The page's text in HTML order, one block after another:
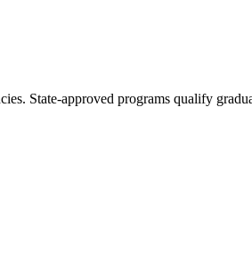
State-approved programs qualify